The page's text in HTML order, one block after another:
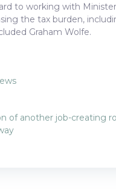
to working with
the tax burden,
Graham Wolfe.
of another job-creating